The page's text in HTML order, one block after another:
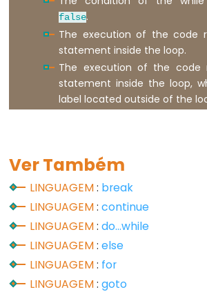
digitalRead()
digitalWrite()
Analog
IO
analogRead()
analogReference()
analogWrite()
false.
The execution of the code
statement inside the loop.
The execution of the code
statement inside the loop,
label located outside of the
Ver Também
LINGUAGEM: break
LINGUAGEM:continue
LINGUAGEM:do...while
LINGUAGEM:else
LINGUAGEM: for
LINGUAGEM:goto